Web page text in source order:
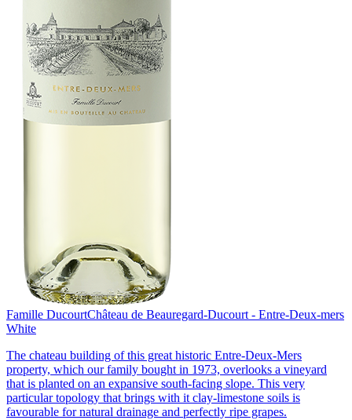
Famille DucourtChâteau de Beauregard-Ducourt - Entre-Deux-mers
White
The chateau building of this great historic Entre-Deux-Mers
property, which our family bought in 1973, overlooks a vineyard
that is planted on an expansive south-facing slope. This very
particular topology that brings with it clay-limestone soils is
favourable for natural drainage and perfectly ripe grapes.